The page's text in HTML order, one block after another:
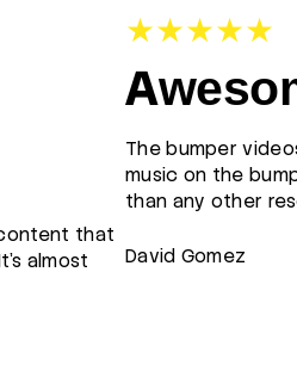
that
almost
The bumper
music on the
than any other
David Gomez